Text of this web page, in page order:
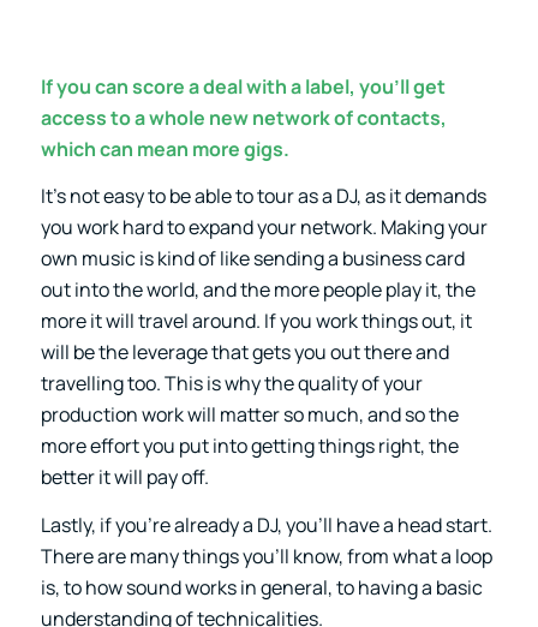
If you can score a deal with a label, you’ll get
access to a whole new network of contacts,
which can mean more gigs.
It’s not easy to be able to tour as a DJ, as it demands
you work hard to expand your network. Making your
own music is kind of like sending a business card
out into the world, and the more people play it, the
more it will travel around. If you work things out, it
will be the leverage that gets you out there and
travelling too. This is why the quality of your
production work will matter so much, and so the
more effort you put into getting things right, the
better it will pay off.
Lastly, if you’re already a DJ, you’ll have a head start.
There are many things you’ll know, from what a loop
is, to how sound works in general, to having a basic
understanding of technicalities.